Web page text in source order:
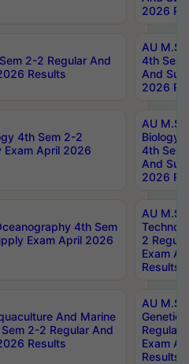
2026
2-2 Regular And
Results
AU
4th Sem
And
2026
4th Sem 2-2
Exam April 2026
AU
Biology
4th Sem
And
2026
4th Sem
Exam April 2026
AU
2
Exam
Results
And Marine
2-2 Regular And
Results
AU
Regular
Exam
Results